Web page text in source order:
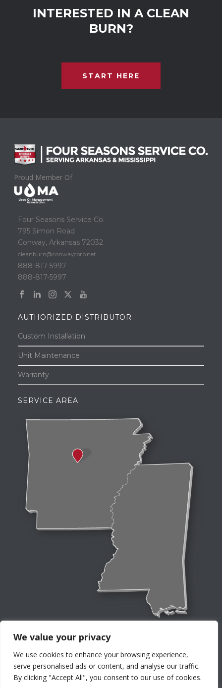
We value your privacy
We use cookies to enhance your browsing experience,
serve personalised ads or content, and analyse our traffic.
By clicking "Accept All", you consent to our use of cookies.
INTERESTED IN A CLEAN
BURN?
START HERE
Proud Member Of
Four Seasons Service Co.
795 Simon Road
Conway, Arkansas 72032
cleanburn@conwaycorp.net
888-817-5997
888-817-5997
AUTHORIZED DISTRIBUTOR
Custom Installation
Unit Maintenance
Warranty
SERVICE AREA